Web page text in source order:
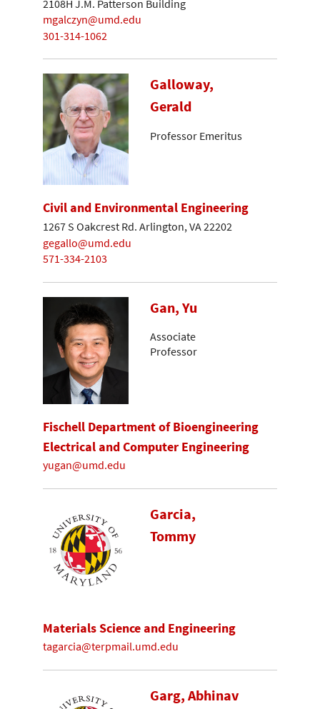
2108H J.M. Patterson Building
mgalczyn@umd.edu
301-314-1062
Galloway,
Gerald
Professor Emeritus
Civil and Environmental Engineering
1267 S Oakcrest Rd. Arlington, VA 22202
gegallo@umd.edu
571-334-2103
Gan, Yu
Associate
Professor
Fischell Department of Bioengineering
Electrical and Computer Engineering
yugan@umd.edu
Garcia,
Tommy
Materials Science and Engineering
tagarcia@terpmail.umd.edu
Garg, Abhinav